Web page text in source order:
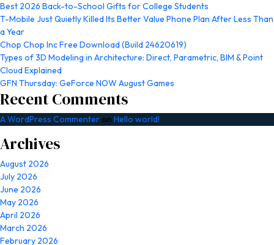
Best 2026 Back-to-School Gifts for College Students
T-Mobile Just Quietly Killed Its Better Value Phone Plan After Less Than
a Year
Chop Chop Inc Free Download (Build 24620619)
Types of 3D Modeling in Architecture: Direct, Parametric, BIM & Point
Cloud Explained
GFN Thursday: GeForce NOW August Games
Recent Comments
A WordPress Commenter on Hello world!
Archives
August 2026
July 2026
June 2026
May 2026
April 2026
March 2026
February 2026